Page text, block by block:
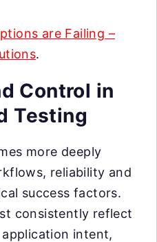
are Failing –
.
Control in
Testing
more deeply
reliability and
success factors.
consistently reflect
intent,